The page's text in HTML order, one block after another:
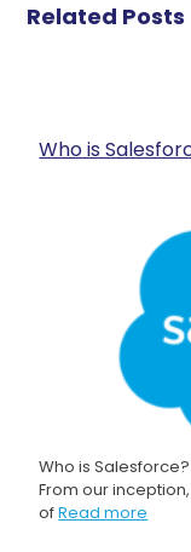
Related Posts
Who is
Who is
From our
ofRead more